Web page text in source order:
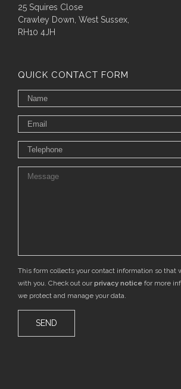
25 Squires Close
Crawley Down, West Sussex,
RH10 4JH
QUICK CONTACT FORM
This form collects your contact information so that
with you. Check out our privacy notice for more
we protect and manage your data.